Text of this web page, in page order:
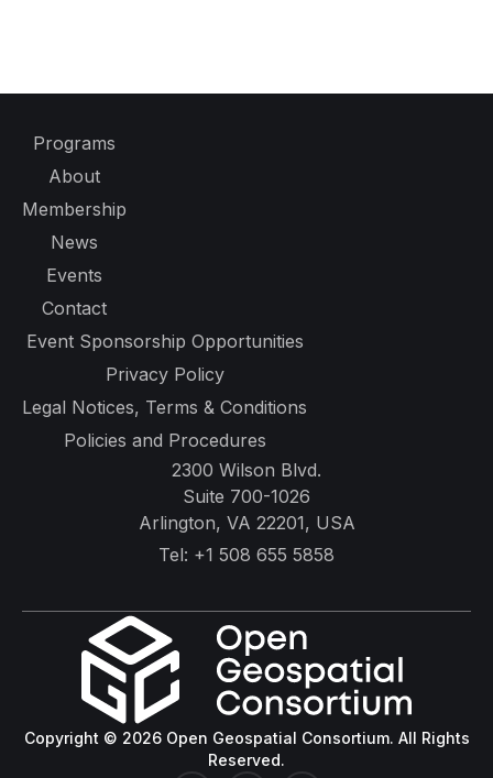
Programs
About
Membership
News
Events
Contact
Event Sponsorship Opportunities
Privacy Policy
Legal Notices, Terms & Conditions
Policies and Procedures
2300 Wilson Blvd.
Suite 700-1026
Arlington, VA 22201, USA
Tel: +1 508 655 5858
Copyright © 2026 Open Geospatial Consortium. All Rights
Reserved.